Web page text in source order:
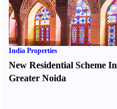
India Properties
New Residential Scheme In
Greater Noida